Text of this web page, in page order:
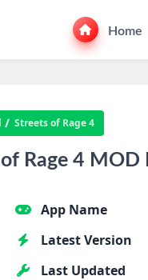
Home
Streets of Rage 4
Rage 4 MOD
App Name
Latest Version
Last Updated